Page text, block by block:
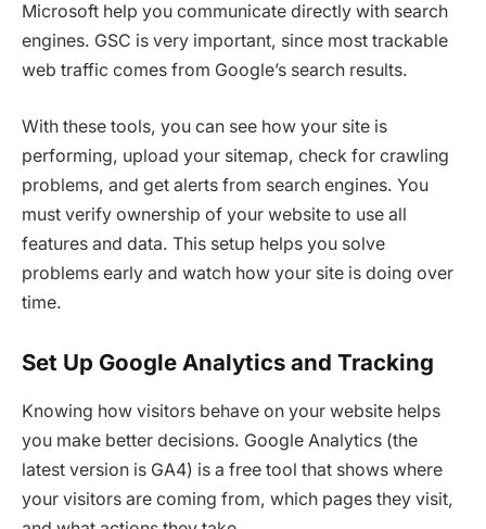
Microsoft help you communicate directly with search
engines. GSC is very important, since most trackable
web traffic comes from Google’s search results.
With these tools, you can see how your site is
performing, upload your sitemap, check for crawling
problems, and get alerts from search engines. You
must verify ownership of your website to use all
features and data. This setup helps you solve
problems early and watch how your site is doing over
time.
Set Up Google Analytics and Tracking
Knowing how visitors behave on your website helps
you make better decisions. Google Analytics (the
latest version is GA4) is a free tool that shows where
your visitors are coming from, which pages they visit,